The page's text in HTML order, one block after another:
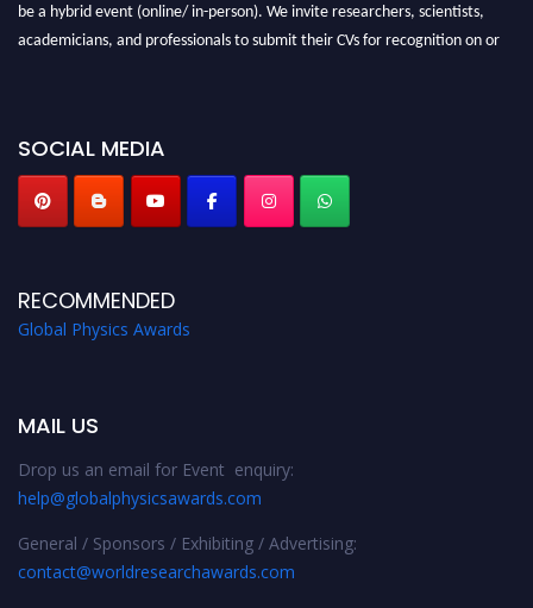
be a hybrid event (online/ in-person). We invite researchers, scientists,
academicians, and professionals to submit their CVs for recognition on or
SOCIAL MEDIA
RECOMMENDED
Global Physics Awards
MAIL US
Drop us an email for Event enquiry:
help@globalphysicsawards.com
General / Sponsors / Exhibiting / Advertising:
contact@worldresearchawards.com